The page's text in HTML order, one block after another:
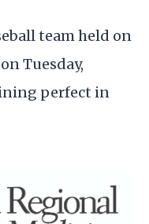
team held on
Tuesday,
perfect in